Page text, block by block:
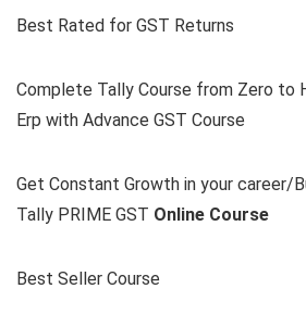
Best Rated for GST Returns
Complete Tally Course from Zero to
Erp with Advance GST Course
Get Constant Growth in your career/
Tally PRIME GST Online Course
Best Seller Course